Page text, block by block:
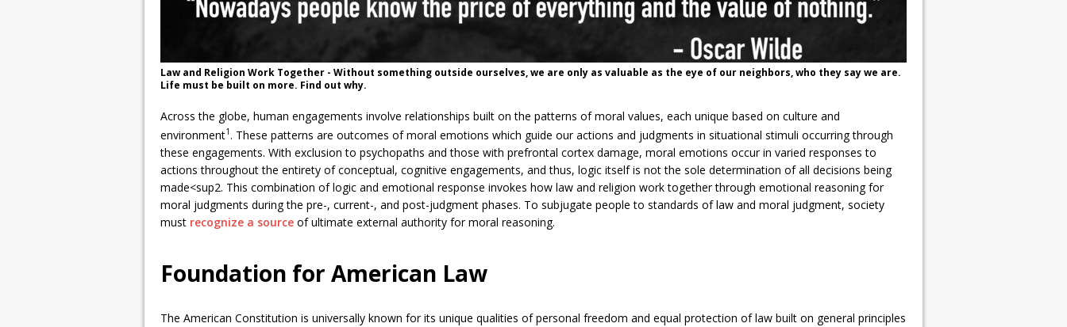
Law and Religion Work Together - Without something outside ourselves, we are only as valuable as the eye of our neighbors, who they say we are.
Life must be built on more. Find out why.
Across the globe, human engagements involve relationships built on the patterns of moral values, each unique based on culture and
environment1 . These patterns are outcomes of moral emotions which guide our actions and judgments in situational stimuli occurring through
these engagements. With exclusion to psychopaths and those with prefrontal cortex damage, moral emotions occur in varied responses to
actions throughout the entirety of conceptual, cognitive engagements, and thus, logic itself is not the sole determination of all decisions being
made<sup2. This combination of logic and emotional response invokes how law and religion work together through emotional reasoning for
moral judgments during the pre-, current-, and post-judgment phases. To subjugate people to standards of law and moral judgment, society
must recognize a source of ultimate external authority for moral reasoning.
Foundation for American Law
The American Constitution is universally known for its unique qualities of personal freedom and equal protection of law built on general principles